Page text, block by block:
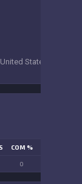
States
COM %
0